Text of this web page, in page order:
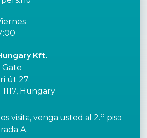
Kft.
út 27.
Hungary
visita, venga usted al 2.o piso
A.